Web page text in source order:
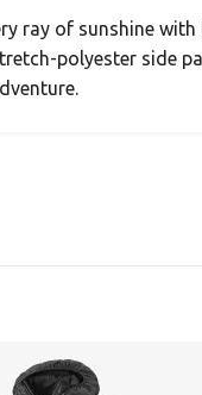
ray of sunshine
polyester side